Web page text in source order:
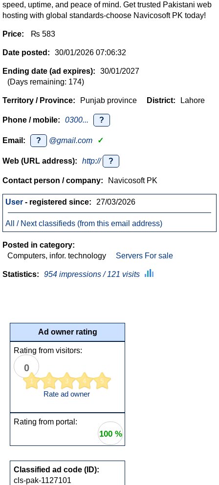
speed, uptime, and peace of mind. Get trusted Pakistani web
hosting with global standards-choose Navicosoft PK today!
Price: ₨ 583
Date posted: 30/01/2026 07:06:32
Ending date (ad expires):
30/01/2027
(Days remaining: 174)
Territory / Province: Punjab province District: Lahore
Phone / mobile: 0300... ?
Email: ? @gmail.com ✓
Web (URL address): http:// ?
Contact person / company: Navicosoft PK
User - registered since: 27/03/2026
All / Next classifieds (from this email address)
Posted in category:
Computers, infor. technology
Servers For sale
Statistics: 954 impressions / 121 visits
Ad owner rating
Rating from visitors:
0
1 2 3 4 5
Rate ad owner
Rating from portal:
100 %
Classified ad code (ID):
cls-pak-1127101